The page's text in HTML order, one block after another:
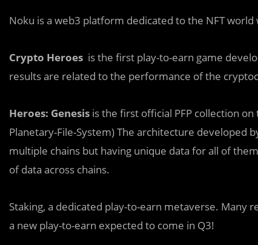
Noku is a web3 platform dedicated to the NFT
Crypto Heroes is the first play-to-earn game
results are related to the performance of the
Heroes: Genesis is the first official PFP collection
Planetary-File-System) The architecture developed
multiple chains but having unique data for all of
of data across chains.
Staking, a dedicated play-to-earn metaverse. Many
a new play-to-earn expected to come in Q3!